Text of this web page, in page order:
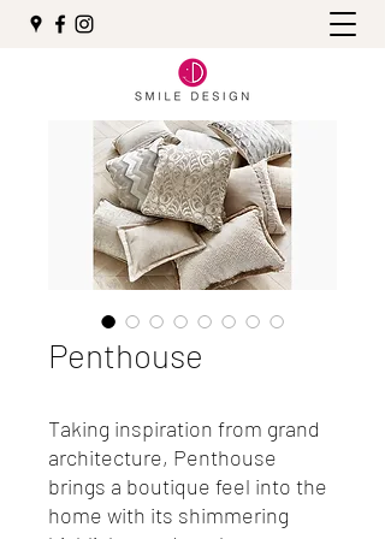
Penthouse
Taking inspiration from grand
architecture, Penthouse
brings a boutique feel into the
home with its shimmering